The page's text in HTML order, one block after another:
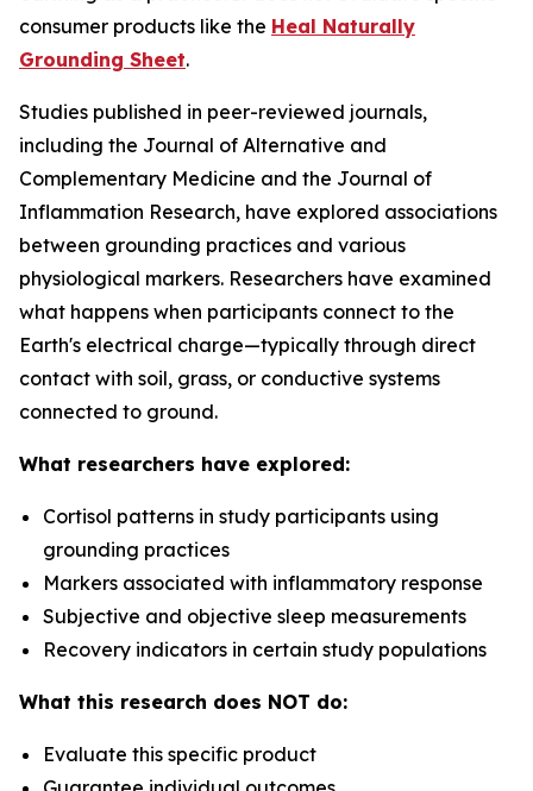
consumer products like the Heal Naturally
Grounding Sheet.
Studies published in peer-reviewed journals,
including the Journal of Alternative and
Complementary Medicine and the Journal of
Inflammation Research, have explored associations
between grounding practices and various
physiological markers. Researchers have examined
what happens when participants connect to the
Earth's electrical charge—typically through direct
contact with soil, grass, or conductive systems
connected to ground.
What researchers have explored:
Cortisol patterns in study participants using
grounding practices
Markers associated with inflammatory response
Subjective and objective sleep measurements
Recovery indicators in certain study populations
What this research does NOT do:
Evaluate this specific product